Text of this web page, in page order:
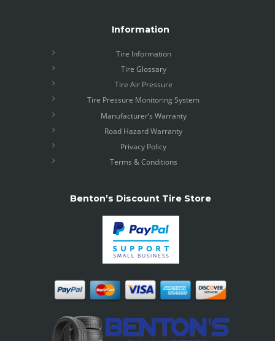
Information
Tire Information
Tire Glossary
Tire Air Pressure
Tire Pressure Monitoring System
Manufacturer’s Warranty
Road Hazard Warranty
Privacy Policy
Terms & Conditions
Benton’s Discount Tire Store